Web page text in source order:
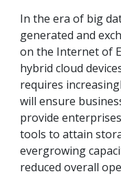
In the era of big
generated and
on the Internet of
hybrid cloud
requires
will ensure
provide
tools to attain
evergrowing
reduced overall